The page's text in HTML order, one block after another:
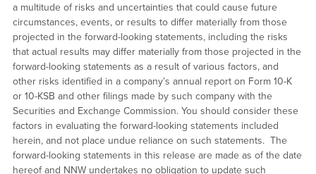
a multitude of risks and uncertainties that could cause future
circumstances, events, or results to differ materially from those
projected in the forward-looking statements, including the risks
that actual results may differ materially from those projected in the
forward-looking statements as a result of various factors, and
other risks identified in a company’s annual report on Form 10-K
or 10-KSB and other filings made by such company with the
Securities and Exchange Commission. You should consider these
factors in evaluating the forward-looking statements included
herein, and not place undue reliance on such statements. The
forward-looking statements in this release are made as of the date
hereof and NNW undertakes no obligation to update such